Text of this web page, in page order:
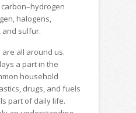
halogens,
and sulfur.
all around us.
a part in the
household
drugs, and fuels
part of daily life.